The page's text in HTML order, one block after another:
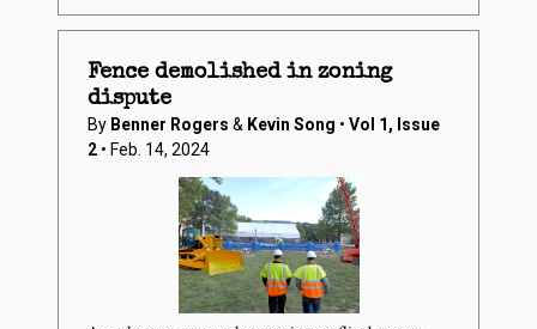
Fence demolished in zoning
dispute
By Benner Rogers & Kevin Song • Vol 1, Issue
2 • Feb. 14, 2024